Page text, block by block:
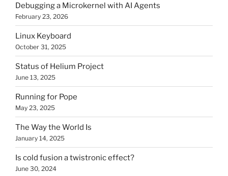
Debugging a Microkernel with AI Agents
February 23, 2026
Linux Keyboard
October 31, 2025
Status of Helium Project
June 13, 2025
Running for Pope
May 23, 2025
The Way the World Is
January 14, 2025
Is cold fusion a twistronic effect?
June 30, 2024